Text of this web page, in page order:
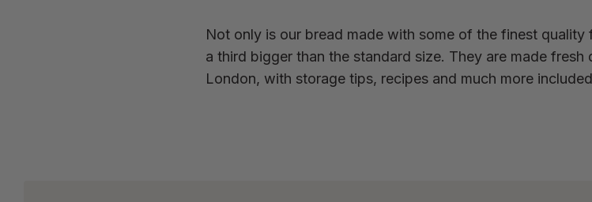
Not only is our bread made with some of the finest
a third bigger than the standard size. They are made fresh
London, with storage tips, recipes and much more